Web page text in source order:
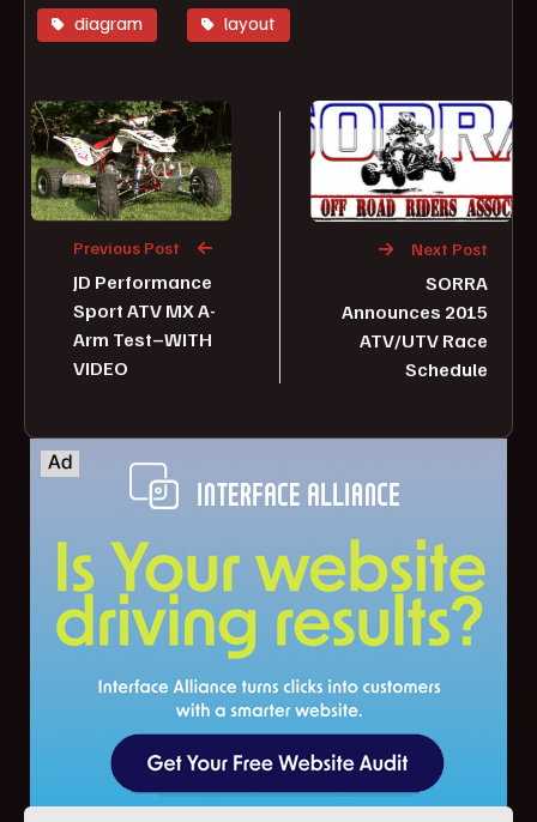
diagram layout
Previous Post
JD Performance
Sport ATV MX A-
Arm Test–WITH
VIDEO
Next Post
SORRA
Announces 2015
ATV/UTV Race
Schedule